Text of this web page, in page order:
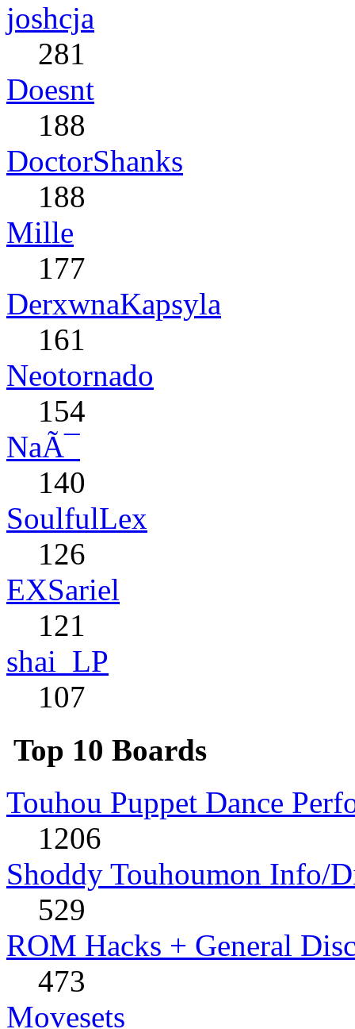
joshcja
281
Doesnt
188
DoctorShanks
188
Mille
177
DerxwnaKapsyla
161
Neotornado
154
NaÃ¯
140
SoulfulLex
126
EXSariel
121
shai_LP
107
Top 10 Boards
Touhou Puppet Dance
1206
Shoddy Touhoumon Info/
529
ROM Hacks + General
473
Movesets